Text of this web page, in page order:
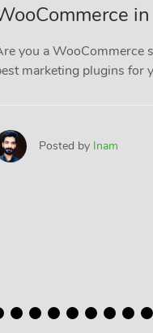
you a WooCommerce
marketing plugins for
Posted by Inam